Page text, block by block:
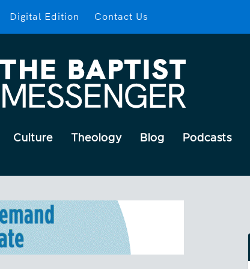
Digital Edition Contact Us
Culture Theology Blog Podcasts